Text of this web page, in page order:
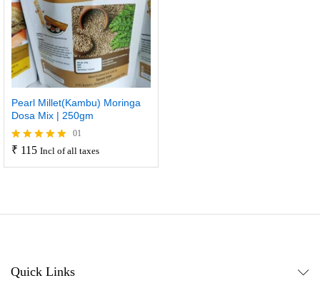
Pearl Millet(Kambu) Moringa
Dosa Mix | 250gm
Rated
01
₹ 115 Incl of all taxes
Quick Links